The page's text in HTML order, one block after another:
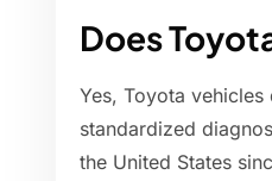
Does
Yes, Toyota
standardized
the United States